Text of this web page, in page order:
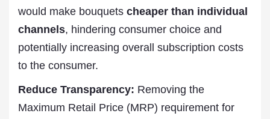
would make bouquets cheaper than individual
channels, hindering consumer choice and
potentially increasing overall subscription costs
to the consumer.
Reduce Transparency: Removing the
Maximum Retail Price (MRP) requirement for